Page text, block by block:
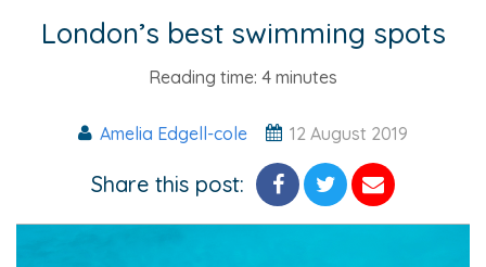
London’s best swimming spots
Reading time: 4 minutes
Amelia Edgell-cole 12 August 2019
Share this post: